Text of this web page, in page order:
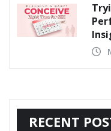
RECENT